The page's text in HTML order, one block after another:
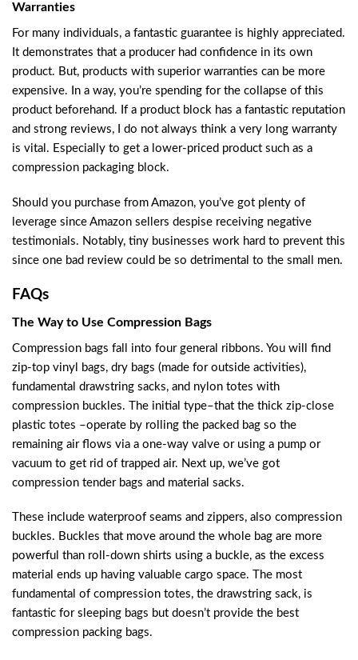
Warranties
For many individuals, a fantastic guarantee is highly appreciated.
It demonstrates that a producer had confidence in its own
product. But, products with superior warranties can be more
expensive. In a way, you’re spending for the collapse of this
product beforehand. If a product block has a fantastic reputation
and strong reviews, I do not always think a very long warranty
is vital. Especially to get a lower-priced product such as a
compression packaging block.
Should you purchase from Amazon, you’ve got plenty of
leverage since Amazon sellers despise receiving negative
testimonials. Notably, tiny businesses work hard to prevent this
since one bad review could be so detrimental to the small men.
FAQs
The Way to Use Compression Bags
Compression bags fall into four general ribbons. You will find
zip-top vinyl bags, dry bags (made for outside activities),
fundamental drawstring sacks, and nylon totes with
compression buckles. The initial type–that the thick zip-close
plastic totes –operate by rolling the packed bag so the
remaining air flows via a one-way valve or using a pump or
vacuum to get rid of trapped air. Next up, we’ve got
compression tender bags and material sacks.
These include waterproof seams and zippers, also compression
buckles. Buckles that move around the whole bag are more
powerful than roll-down shirts using a buckle, as the excess
material ends up having valuable cargo space. The most
fundamental of compression totes, the drawstring sack, is
fantastic for sleeping bags but doesn’t provide the best
compression packing bags.